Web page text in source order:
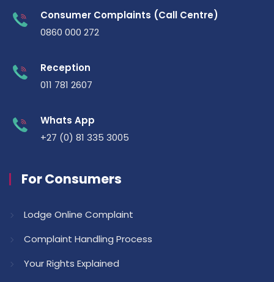
Consumer Complaints (Call Centre)
0860 000 272
Reception
011 781 2607
Whats App
+27 (0) 81 335 3005
For Consumers
Lodge Online Complaint
Complaint Handling Process
Your Rights Explained